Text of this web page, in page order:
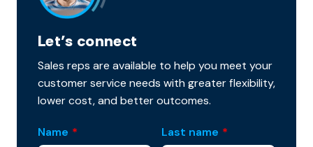
Let’s connect
Sales reps are available to help you meet your
customer service needs with greater flexibility,
lower cost, and better outcomes.
Name * Last name *